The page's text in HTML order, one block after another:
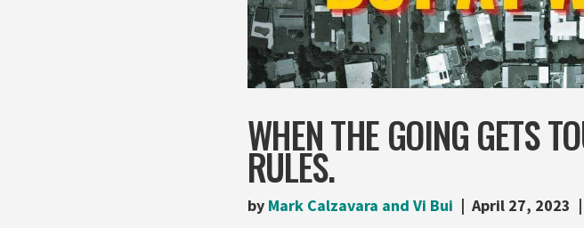
WHEN THE GOING GETS
RULES.
by Mark Calzavara and Vi Bui April 27, 2023